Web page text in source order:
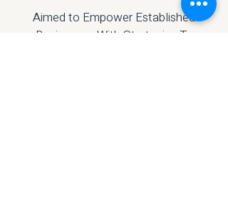
Aimed to Empower Established
Businesses With Strategies To